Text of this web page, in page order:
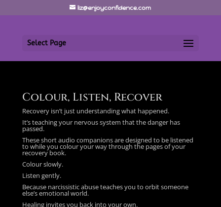
liz@enjoyconfidence.com
Select Page
Colour, Listen, Recover
Recovery isn’t just understanding what happened.
It’s teaching your nervous system that the danger has
passed.
These short audio companions are designed to be listened
to while you colour your way through the pages of your
recovery book.
Colour slowly.
Listen gently.
Because narcissistic abuse teaches you to orbit someone
else’s emotional world.
Healing invites you back into your own.